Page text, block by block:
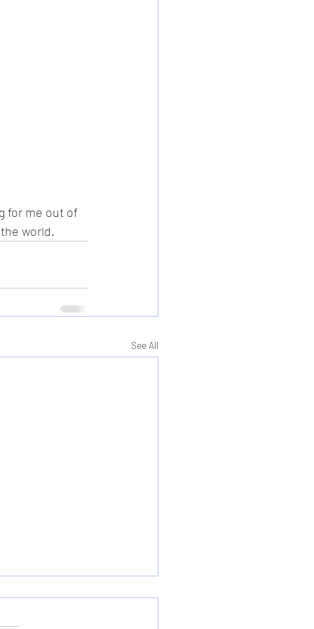
for me out of
world.
See All